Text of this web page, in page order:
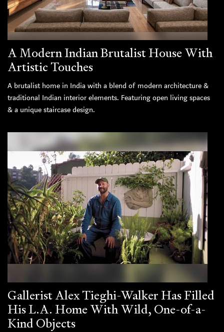
A Modern Indian Brutalist House With
Artistic Touches
A brutalist home in India with a blend of modern architecture &
traditional Indian interior elements. Featuring open living spaces
& a unique staircase design.
Gallerist Alex Tieghi-Walker Has Filled
His L.A. Home With Wild, One-of-a-
Kind Objects